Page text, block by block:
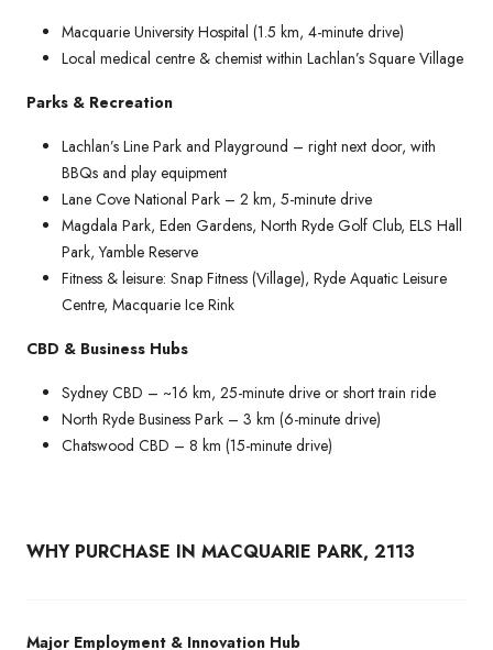
Macquarie University Hospital (1.5 km, 4-minute drive)
Local medical centre & chemist within Lachlan’s Square Village
Parks & Recreation
Lachlan’s Line Park and Playground – right next door, with
BBQs and play equipment
Lane Cove National Park – 2 km, 5-minute drive
Magdala Park, Eden Gardens, North Ryde Golf Club, ELS Hall
Park, Yamble Reserve
Fitness & leisure: Snap Fitness (Village), Ryde Aquatic Leisure
Centre, Macquarie Ice Rink
CBD & Business Hubs
Sydney CBD – ~16 km, 25-minute drive or short train ride
North Ryde Business Park – 3 km (6-minute drive)
Chatswood CBD – 8 km (15-minute drive)
WHY PURCHASE IN MACQUARIE PARK, 2113
Major Employment & Innovation Hub